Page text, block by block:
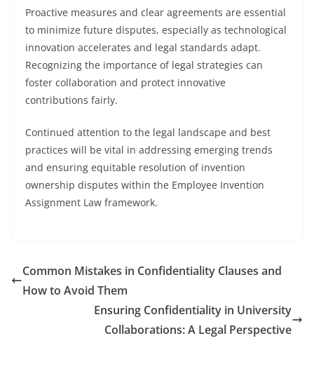
Proactive measures and clear agreements are essential
to minimize future disputes, especially as technological
innovation accelerates and legal standards adapt.
Recognizing the importance of legal strategies can
foster collaboration and protect innovative
contributions fairly.
Continued attention to the legal landscape and best
practices will be vital in addressing emerging trends
and ensuring equitable resolution of invention
ownership disputes within the Employee Invention
Assignment Law framework.
Common Mistakes in Confidentiality Clauses and
How to Avoid Them
Ensuring Confidentiality in University
Collaborations: A Legal Perspective